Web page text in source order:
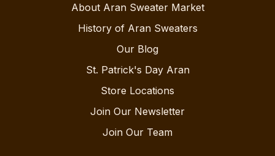
About Aran Sweater Market
History of Aran Sweaters
Our Blog
St. Patrick's Day Aran
Store Locations
Join Our Newsletter
Join Our Team